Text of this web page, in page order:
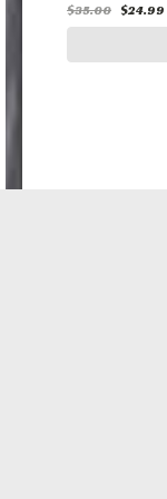
$35.00 $24.99